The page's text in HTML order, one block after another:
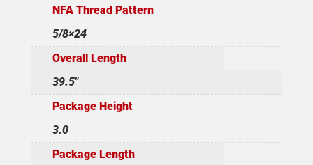
NFA Thread Pattern
5/8×24
Overall Length
39.5"
Package Height
3.0
Package Length